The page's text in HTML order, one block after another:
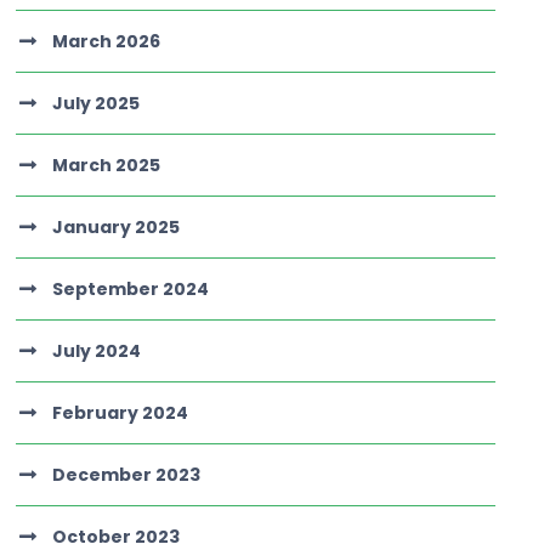
March 2026
July 2025
March 2025
January 2025
September 2024
July 2024
February 2024
December 2023
October 2023